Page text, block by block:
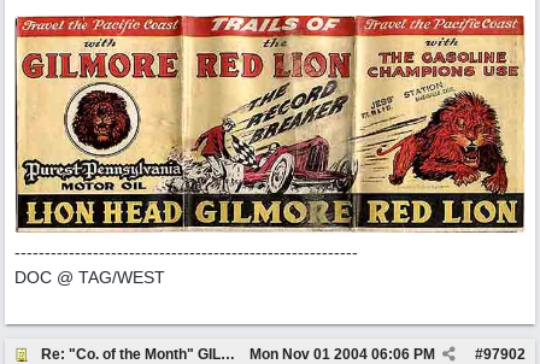
---------------------------------------------------------
DOC @ TAG/WEST
Re: "Co. of the Month" GILMORE OIL #97902
Mon Nov 01 2004 06:06 PM